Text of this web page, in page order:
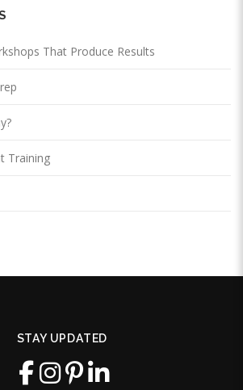
That Produce Results
Training
STAY UPDATED